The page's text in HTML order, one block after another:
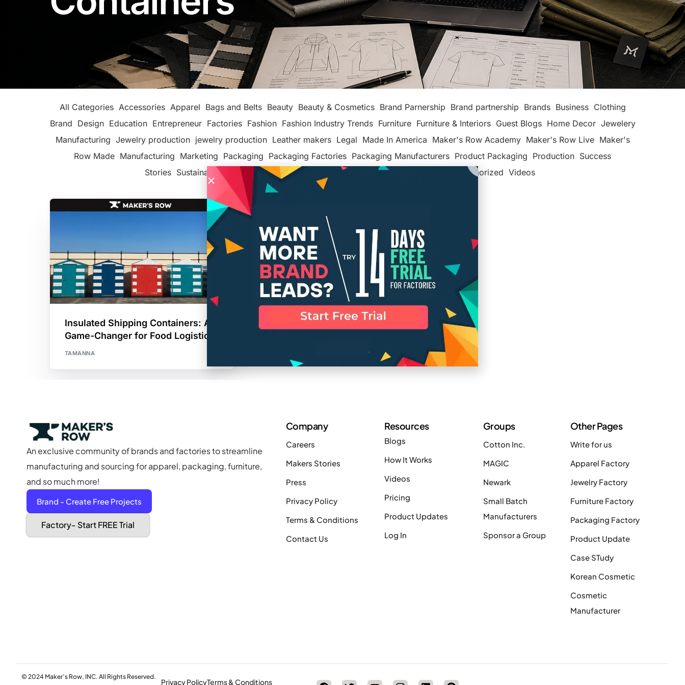
All Categories Accessories Apparel Bags and Belts Beauty Beauty & Cosmetics Brand Parnership Brand partnership Brands Business Clothing
Brand Design Education Entrepreneur Factories Fashion Fashion Industry Trends Furniture Furniture & Interiors Guest Blogs Home Decor Jewelery
Manufacturing Jewelry production jewelry production Leather makers Legal Made In America Maker's Row Academy Maker's Row Live Maker's
Row Made Manufacturing Marketing Packaging Packaging Factories Packaging Manufacturers Product Packaging Production Success
Stories Sustainable Fashion Tech Textiles, Apparel & Soft Goods Uncategorized Videos
Insulated Shipping Containers: A
Game-Changer for Food Logistics
TAMANNA
An exclusive community of brands and factories to streamline
manufacturing and sourcing for apparel, packaging, furniture,
and so much more!
Brand - Create Free Projects
Factory- Start FREE Trial
Company
Careers
Makers Stories
Press
Privacy Policy
Terms & Conditions
Contact Us
Resources
Blogs
How It Works
Videos
Pricing
Product Updates
Log In
Groups
Cotton Inc.
MAGIC
Newark
Small Batch
Manufacturers
Sponsor a Group
Other Pages
Write for us
Apparel Factory
Jewelry Factory
Furniture Factory
Packaging Factory
Product Update
Case STudy
Korean Cosmetic
Cosmetic
Manufacturer
© 2024 Maker’s Row, INC. All Rights Reserved.
Privacy PolicyTerms & Conditions